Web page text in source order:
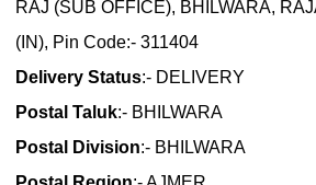
RAJ (SUB OFFICE), BHILWARA,
(IN), Pin Code:- 311404
Delivery Status:- DELIVERY
Postal Taluk:- BHILWARA
Postal Division:- BHILWARA